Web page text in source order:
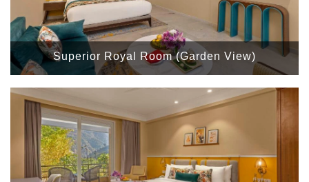
Superior Royal Room (Garden View)